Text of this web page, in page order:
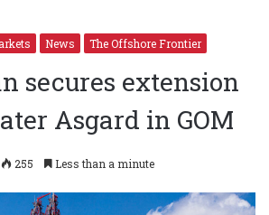
News The Offshore Frontier
secures extension
Asgard in GOM
255 Less than a minute